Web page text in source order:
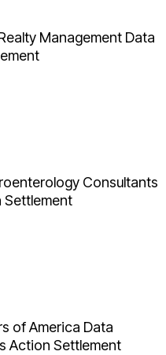
Management Data
Consultants
Settlement
of America Data
Action Settlement